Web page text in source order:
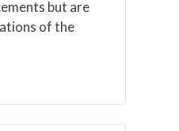
but are
of the